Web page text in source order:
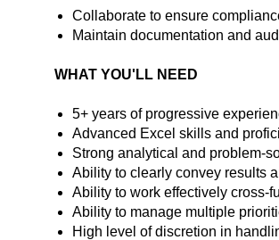
Collaborate to ensure
Maintain documentation and
WHAT YOU'LL NEED
5+ years of progressive
Advanced Excel skills and
Strong analytical and problem-
Ability to clearly convey results
Ability to work effectively cross-
Ability to manage multiple
High level of discretion in